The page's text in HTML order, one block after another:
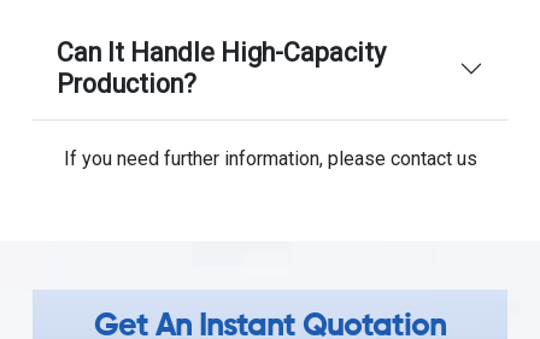
Can It Handle High-Capacity
Production?
If you need further information, please contact us
Get An Instant Quotation